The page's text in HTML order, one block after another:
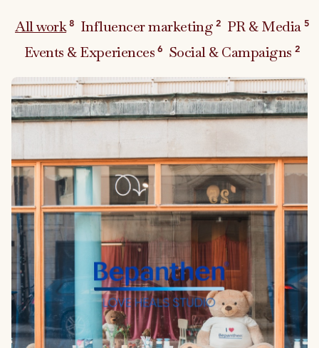
All work 8 Influencer marketing 2 PR & Media 5
Events & Experiences 6 Social & Campaigns 2
Link to case